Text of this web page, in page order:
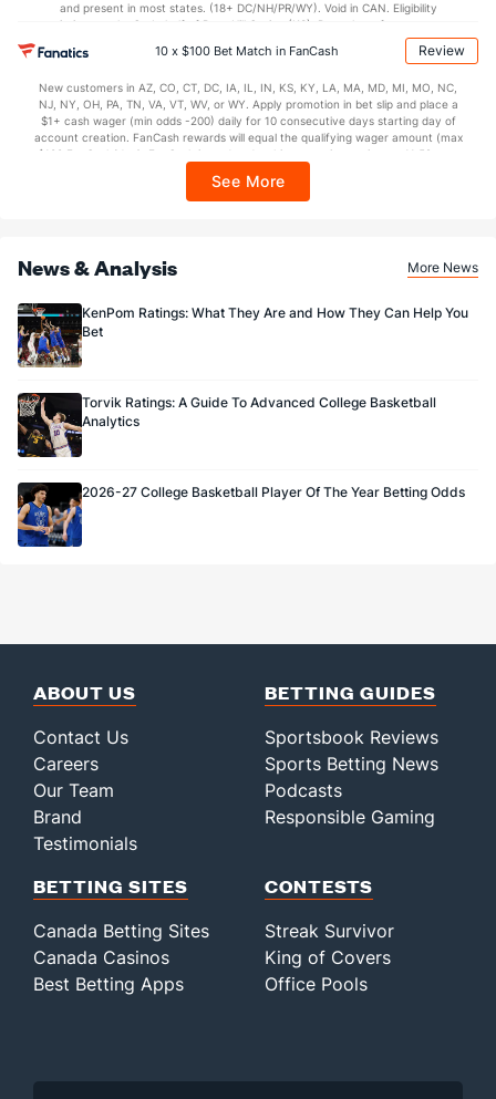
and present in most states. (18+ DC/NH/PR/WY). Void in CAN. Eligibility
restrictions apply. On behalf of Boot Hill Casino (KS). Pass-thru of per wager tax
may apply in IL. 1 per new DraftKings customer. $5+ first-time bet req. Max.
$150 issued as non-withdrawable Bonus Bets that expire in 7 days after
every 7 days via click-to-claim for 14 days. 7 days = 168hrs. Terms:
https://sportsbook.draftkings.com/promos. Ends 8/23/26 at 11:59 PM ET.
Sponsored by DK.
10 x $100 Bet Match in FanCash Review
New customers in AZ, CO, CT, DC, IA, IL, IN, KS, KY, LA, MA, MD, MI, MO, NC,
NJ, NY, OH, PA, TN, VA, VT, WV, or WY. Apply promotion in bet slip and place a
$1+ cash wager (min odds -200) daily for 10 consecutive days starting day of
account creation. FanCash rewards will equal the qualifying wager amount (max
$100 FanCash/day). FanCash issued under this promotion expires at 11:59 p.m.
Sportsbook app.
See More
News & Analysis More News
KenPom Ratings: What They Are and How They Can Help You
Bet
Torvik Ratings: A Guide To Advanced College Basketball
Analytics
2026-27 College Basketball Player Of The Year Betting Odds
ABOUT US
Contact Us
Careers
Our Team
Brand
Testimonials
BETTING GUIDES
Sportsbook Reviews
Sports Betting News
Podcasts
Responsible Gaming
BETTING SITES
Canada Betting Sites
Canada Casinos
Best Betting Apps
CONTESTS
Streak Survivor
King of Covers
Office Pools